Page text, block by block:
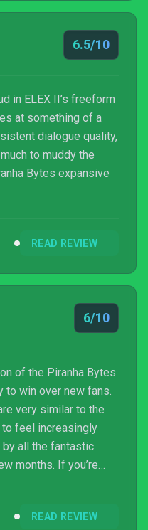
6.5/10
in ELEX II’s freeform
at something of a
dialogue quality,
to muddy the
Bytes expansive
READ REVIEW
6/10
of the Piranha Bytes
to win over new fans.
very similar to the
feel increasingly
all the fantastic
months. If you’re
READ REVIEW